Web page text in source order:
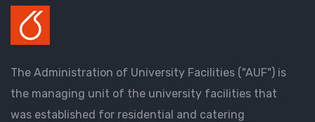
The Administration of University Facilities ("AUF") is
the managing unit of the university facilities that
was established for residential and catering